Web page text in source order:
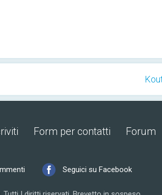
Form per contatti Forum
Seguici su Facebook